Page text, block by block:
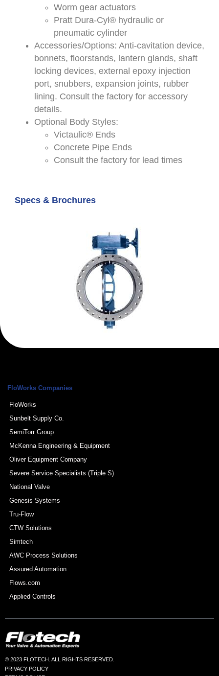
Worm gear actuators
Pratt Dura-Cyl® hydraulic or
pneumatic cylinder
Accessories/Options: Anti-cavitation device,
bonnets, floorstands, lantern glands, shaft
locking devices, external epoxy injection
port, snubbers, expansion joints, rubber
lining. Consult the factory for accessory
details.
Optional Body Styles:
Victaulic® Ends
Concrete Pipe Ends
Consult the factory for lead times
Specs & Brochures
FloWorks Companies
FloWorks
Sunbelt Supply Co.
SemiTorr Group
McKenna Engineering & Equipment
Oliver Equipment Company
Severe Service Specialists (Triple S)
National Valve
Genesis Systems
Tru-Flow
CTW Solutions
Simtech
AWC Process Solutions
Assured Automation
Flows.com
Applied Controls
© 2023 FLOTECH. ALL RIGHTS RESERVED.
PRIVACY POLICY